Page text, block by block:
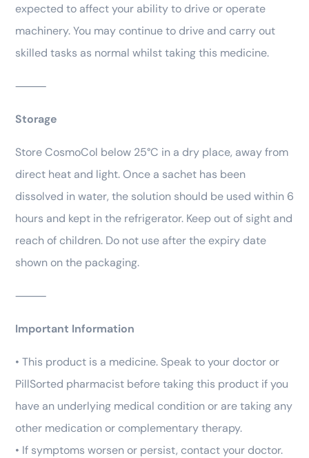
expected to affect your ability to drive or operate
machinery. You may continue to drive and carry out
skilled tasks as normal whilst taking this medicine.
⸻
Storage
Store CosmoCol below 25°C in a dry place, away from
direct heat and light. Once a sachet has been
dissolved in water, the solution should be used within 6
hours and kept in the refrigerator. Keep out of sight and
reach of children. Do not use after the expiry date
shown on the packaging.
⸻
Important Information
• This product is a medicine. Speak to your doctor or
PillSorted pharmacist before taking this product if you
have an underlying medical condition or are taking any
other medication or complementary therapy.
• If symptoms worsen or persist, contact your doctor.